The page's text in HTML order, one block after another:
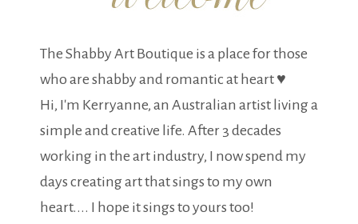
The Shabby Art Boutique is a place for those
who are shabby and romantic at heart ♥
Hi, I'm Kerryanne, an Australian artist living a
simple and creative life. After 3 decades
working in the art industry, I now spend my
days creating art that sings to my own
heart.... I hope it sings to yours too!